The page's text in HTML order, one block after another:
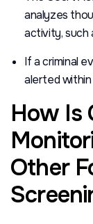
analyzes
activity, such
If a criminal
alerted
How Is
Other